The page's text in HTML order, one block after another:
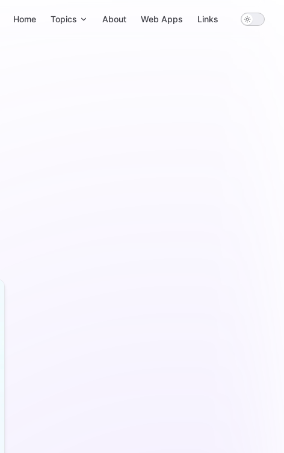
Home Topics About Web Apps Links